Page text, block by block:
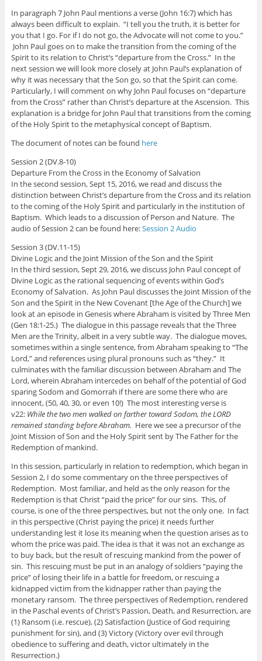
In paragraph 7 John Paul mentions a verse (John 16:7) which has
always been difficult to explain. “I tell you the truth, it is better for
you that I go. For if I do not go, the Advocate will not come to you.”
John Paul goes on to make the transition from the coming of the
Spirit to its relation to Christ’s “departure from the Cross.” In the
next session we will look more closely at John Paul’s explanation of
why it was necessary that the Son go, so that the Spirit can come.
Particularly, I will comment on why John Paul focuses on “departure
from the Cross” rather than Christ’s departure at the Ascension. This
explanation is a bridge for John Paul that transitions from the coming
of the Holy Spirit to the metaphysical concept of Baptism.
The document of notes can be found here
Session 2 (DV.8-10)
Departure From the Cross in the Economy of Salvation
In the second session, Sept 15, 2016, we read and discuss the
distinction between Christ’s departure from the Cross and its relation
to the coming of the Holy Spirit and particularly in the institution of
Baptism. Which leads to a discussion of Person and Nature. The
audio of Session 2 can be found here:Session 2 Audio
Session 3 (DV.11-15)
Divine Logic and the Joint Mission of the Son and the Spirit
In the third session, Sept 29, 2016, we discuss John Paul concept of
Divine Logic as the rational sequencing of events within God’s
Economy of Salvation. As John Paul discusses the Joint Mission of the
Son and the Spirit in the New Covenant [the Age of the Church] we
look at an episode in Genesis where Abraham is visited by Three Men
(Gen 18:1-25.) The dialogue in this passage reveals that the Three
Men are the Trinity, albeit in a very subtle way. The dialogue moves,
sometimes within a single sentence, from Abraham speaking to “The
Lord,” and references using plural pronouns such as “they.” It
culminates with the familiar discussion between Abraham and The
Lord, wherein Abraham intercedes on behalf of the potential of God
sparing Sodom and Gomorrah if there are some there who are
innocent, (50, 40, 30, or even 10!) The most interesting verse is
v22: While the two men walked on farther toward Sodom, the LORD
remained standing before Abraham. Here we see a precursor of the
Joint Mission of Son and the Holy Spirit sent by The Father for the
Redemption of mankind.
In this session, particularly in relation to redemption, which began in
Session 2, I do some commentary on the three perspectives of
Redemption. Most familiar, and held as the only reason for the
Redemption is that Christ “paid the price” for our sins. This, of
course, is one of the three perspectives, but not the only one. In fact
in this perspective (Christ paying the price) it needs further
understanding lest it lose its meaning when the question arises as to
whom the price was paid. The idea is that it was not an exchange as
to buy back, but the result of rescuing mankind from the power of
sin. This rescuing must be put in an analogy of soldiers “paying the
price” of losing their life in a battle for freedom, or rescuing a
kidnapped victim from the kidnapper rather than paying the
monetary ransom. The three perspectives of Redemption, rendered
in the Paschal events of Christ’s Passion, Death, and Resurrection, are
(1) Ransom (i.e. rescue), (2) Satisfaction (Justice of God requiring
punishment for sin), and (3) Victory (Victory over evil through
obedience to suffering and death, victor ultimately in the
Resurrection.)